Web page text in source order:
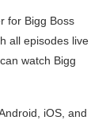
for Bigg Boss
all episodes live
watch Bigg
iOS, and